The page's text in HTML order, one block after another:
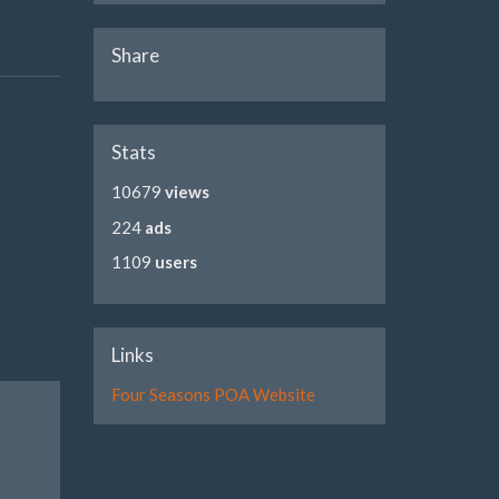
Share
Stats
10679 views
224 ads
1109 users
Links
Four Seasons POA Website